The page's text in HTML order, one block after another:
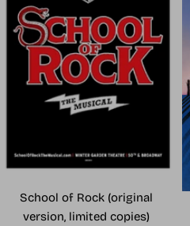
School of Rock (original
version, limited copies)